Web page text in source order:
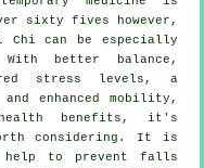
sixty fives however,
Chi can be especially
better balance,
stress levels, a
enhanced mobility,
health benefits, it's
considering. It is
help to prevent falls